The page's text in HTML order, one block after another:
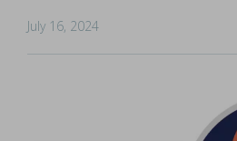
July 16, 2024